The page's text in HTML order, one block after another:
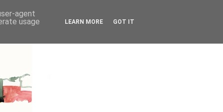
agent
usage
LEARN MORE GOT IT